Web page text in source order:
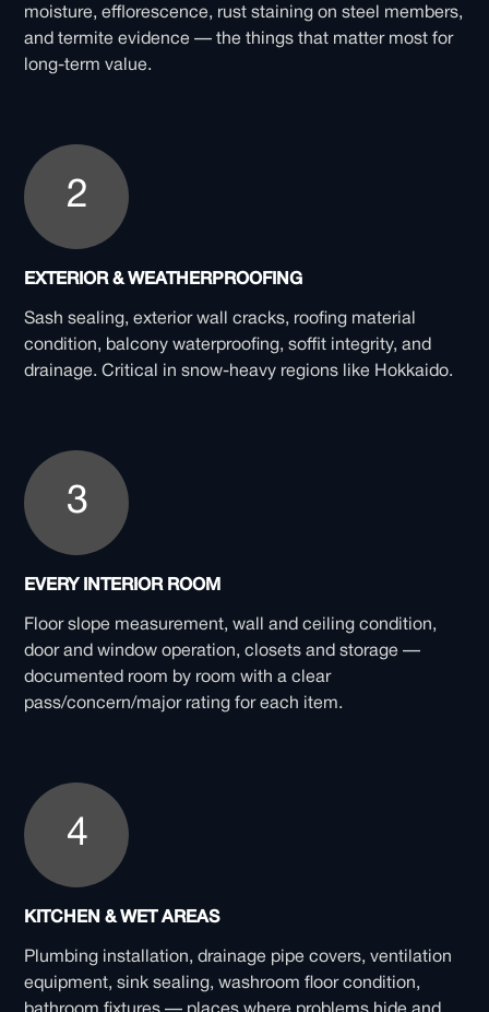
moisture, efflorescence, rust staining on steel members,
and termite evidence — the things that matter most for
long-term value.
2
EXTERIOR & WEATHERPROOFING
Sash sealing, exterior wall cracks, roofing material
condition, balcony waterproofing, soffit integrity, and
drainage. Critical in snow-heavy regions like Hokkaido.
3
EVERY INTERIOR ROOM
Floor slope measurement, wall and ceiling condition,
door and window operation, closets and storage —
documented room by room with a clear
pass/concern/major rating for each item.
4
KITCHEN & WET AREAS
Plumbing installation, drainage pipe covers, ventilation
equipment, sink sealing, washroom floor condition,